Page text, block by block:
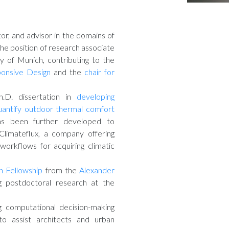
and advisor in the domains of
position of research associate
of Munich, contributing to the
Design and the chair for
dissertation in developing
outdoor thermal comfort
been further developed to
a company offering
for acquiring climatic
Fellowship from theAlexander
postdoctoral research at the
decision-making
assist architects and urban